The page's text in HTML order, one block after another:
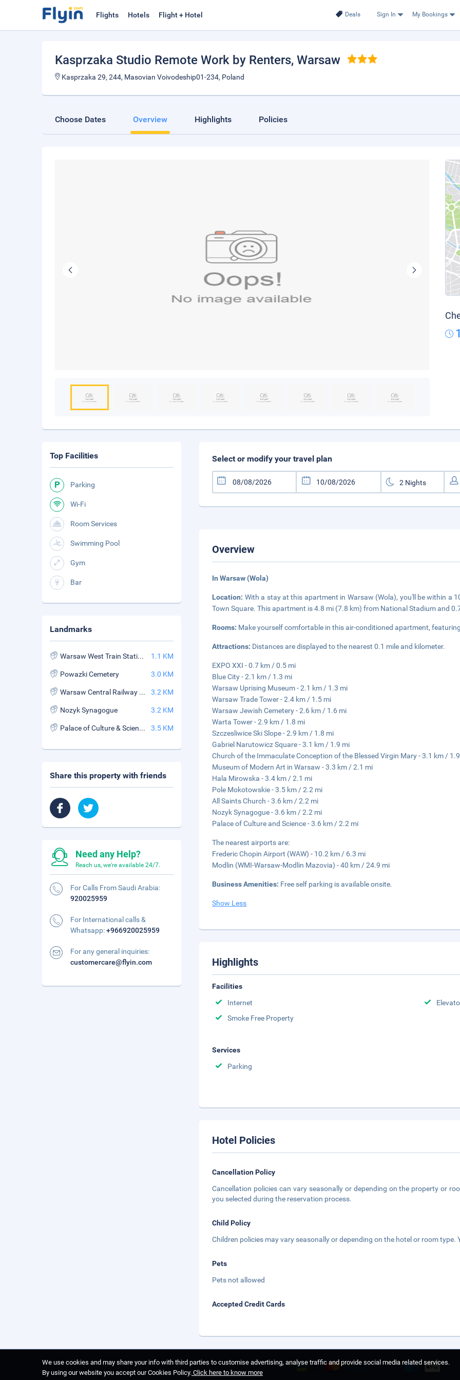
Deals Sign In My Bookings
Flights Hotels Flight + Hotel
Kasprzaka Studio Remote Work by Renters, Warsaw
Kasprzaka 29, 244, Masovian Voivodeship01-234, Poland
Choose Dates Overview Highlights Policies
Select or modify your travel plan
Overview
In Warsaw (Wola)
Location: With a stay at this apartment in Warsaw (Wola), you'll be within a
Town Square. This apartment is 4.8 mi (7.8 km) from National Stadium and
Rooms: Make yourself comfortable in this air-conditioned apartment,
Attractions: Distances are displayed to the nearest 0.1 mile and kilometer.
EXPO XXI - 0.7 km / 0.5 mi
Blue City - 2.1 km / 1.3 mi
Warsaw Uprising Museum - 2.1 km / 1.3 mi
Warsaw Trade Tower - 2.4 km / 1.5 mi
Warsaw Jewish Cemetery - 2.6 km / 1.6 mi
Warta Tower - 2.9 km / 1.8 mi
Szczesliwice Ski Slope - 2.9 km / 1.8 mi
Gabriel Narutowicz Square - 3.1 km / 1.9 mi
Church of the Immaculate Conception of the Blessed Virgin Mary - 3.1 km /
Museum of Modern Art in Warsaw - 3.3 km / 2.1 mi
Hala Mirowska - 3.4 km / 2.1 mi
Pole Mokotowskie - 3.5 km / 2.2 mi
All Saints Church - 3.6 km / 2.2 mi
Nozyk Synagogue - 3.6 km / 2.2 mi
Palace of Culture and Science - 3.6 km / 2.2 mi
The nearest airports are:
Frederic Chopin Airport (WAW) - 10.2 km / 6.3 mi
Modlin (WMI-Warsaw-Modlin Mazovia) - 40 km / 24.9 mi
Business Amenities: Free self parking is available onsite.
Show Less
Highlights
Facilities
Internet
Smoke Free Property
Services
Parking
Hotel Policies
Cancellation Policy
Cancellation policies can vary seasonally or depending on the property or
you selected during the reservation process.
Child Policy
Children policies may vary seasonally or depending on the hotel or room
Pets
Pets not allowed
Accepted Credit Cards
Top Facilities
Parking
Wi-Fi
Room Services
Swimming Pool
Gym
Bar
Landmarks
Warsaw West Train Station 1.1 KM
Powazki Cemetery 3.0 KM
Warsaw Central Railway Station 3.2 KM
Nozyk Synagogue 3.2 KM
Palace of Culture & Science 3.5 KM
Share this property with friends
Need any Help?
Reach us, we're available 24/7.
For Calls From Saudi Arabia:
920025959
For International calls &
Whatsapp:+966920025959
For any general inquiries:
customercare@flyin.com
We use cookies and may share your info with third parties to customise advertising, analyse traffic and provide social media related services.
By using our website you accept our Cookies Policy. Click here to know more